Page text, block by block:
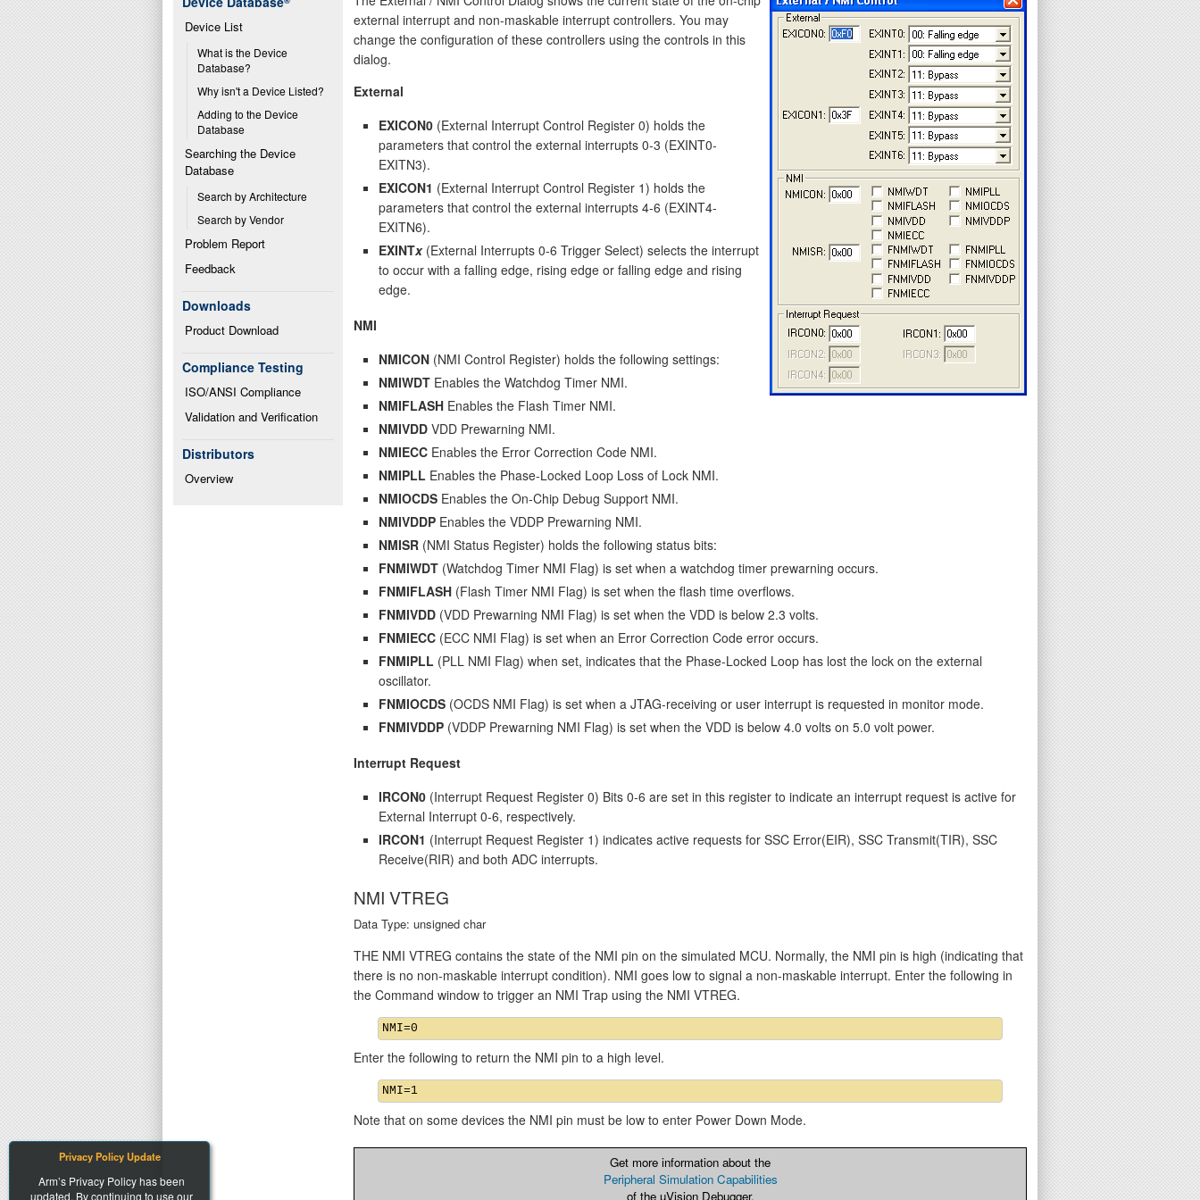
Device List
What is the Device
Database?
Why isn't a Device Listed?
Adding to the Device
Database
Searching the Device
Database
Search by Architecture
Search by Vendor
Problem Report
Feedback
Downloads
Product Download
Compliance Testing
ISO/ANSI Compliance
Validation and Verification
Distributors
Overview
external interrupt and non-maskable interrupt controllers. You may
change the configuration of these controllers using the controls in this
dialog.
External
EXICON0 (External Interrupt Control Register 0) holds the
parameters that control the external interrupts 0-3 (EXINT0-
EXITN3).
EXICON1 (External Interrupt Control Register 1) holds the
parameters that control the external interrupts 4-6 (EXINT4-
EXITN6).
EXINTx(External Interrupts 0-6 Trigger Select) selects the interrupt
to occur with a falling edge, rising edge or falling edge and rising
edge.
NMI
NMICON (NMI Control Register) holds the following settings:
NMIWDT Enables the Watchdog Timer NMI.
NMIFLASH Enables the Flash Timer NMI.
NMIVDD VDD Prewarning NMI.
NMIECC Enables the Error Correction Code NMI.
NMIPLL Enables the Phase-Locked Loop Loss of Lock NMI.
NMIOCDS Enables the On-Chip Debug Support NMI.
NMIVDDP Enables the VDDP Prewarning NMI.
NMISR (NMI Status Register) holds the following status bits:
FNMIWDT (Watchdog Timer NMI Flag) is set when a watchdog timer prewarning occurs.
FNMIFLASH (Flash Timer NMI Flag) is set when the flash time overflows.
FNMIVDD (VDD Prewarning NMI Flag) is set when the VDD is below 2.3 volts.
FNMIECC (ECC NMI Flag) is set when an Error Correction Code error occurs.
FNMIPLL (PLL NMI Flag) when set, indicates that the Phase-Locked Loop has lost the lock on the external
oscillator.
FNMIOCDS (OCDS NMI Flag) is set when a JTAG-receiving or user interrupt is requested in monitor mode.
FNMIVDDP (VDDP Prewarning NMI Flag) is set when the VDD is below 4.0 volts on 5.0 volt power.
Interrupt Request
IRCON0 (Interrupt Request Register 0) Bits 0-6 are set in this register to indicate an interrupt request is active for
External Interrupt 0-6, respectively.
IRCON1 (Interrupt Request Register 1) indicates active requests for SSC Error(EIR), SSC Transmit(TIR), SSC
Receive(RIR) and both ADC interrupts.
NMI VTREG
Data Type: unsigned char
THE NMI VTREG contains the state of the NMI pin on the simulated MCU. Normally, the NMI pin is high (indicating that
there is no non-maskable interrupt condition). NMI goes low to signal a non-maskable interrupt. Enter the following in
the Command window to trigger an NMI Trap using the NMI VTREG.
Enter the following to return the NMI pin to a high level.
NMI=1
Note that on some devices the NMI pin must be low to enter Power Down Mode.
Get more information about the
Peripheral Simulation Capabilities
of the µVision Debugger.
Privacy Policy Update
Arm’s Privacy Policy has been
updated. By continuing to use our